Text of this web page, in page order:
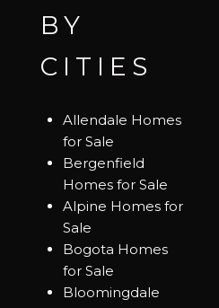
BY
CITIES
Allendale Homes
for Sale
Bergenfield
Homes for Sale
Alpine Homes for
Sale
Bogota Homes
for Sale
Bloomingdale